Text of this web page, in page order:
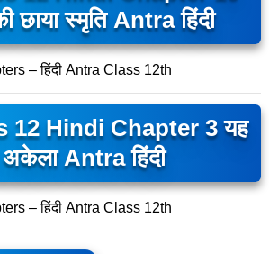
छाया स्मृति Antra हिंदी
– हिंदी Antra Class 12th
12 Hindi Chapter 3 यह
अकेला Antra हिंदी
– हिंदी Antra Class 12th